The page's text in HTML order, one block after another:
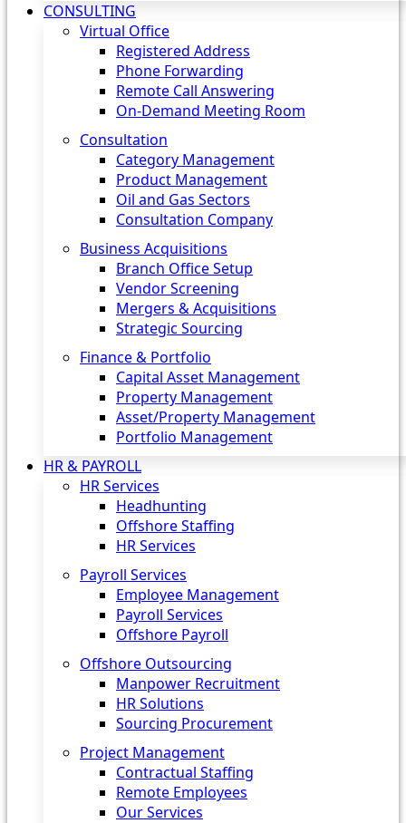
CONSULTING
Virtual Office
Registered Address
Phone Forwarding
Remote Call Answering
On-Demand Meeting Room
Consultation
Category Management
Product Management
Oil and Gas Sectors
Consultation Company
Business Acquisitions‎
Branch Office Setup
Vendor Screening
Mergers & Acquisitions
Strategic Sourcing
Finance & Portfolio
Capital Asset Management
Property Management
Asset/Property Management
Portfolio Management
HR & PAYROLL
HR Services
Headhunting
Offshore Staffing
HR Services
Payroll Services
Employee Management
Payroll Services
Offshore Payroll
Offshore Outsourcing
Manpower Recruitment
HR Solutions
Sourcing Procurement
Project Management
Contractual Staffing
Remote Employees
Our Services